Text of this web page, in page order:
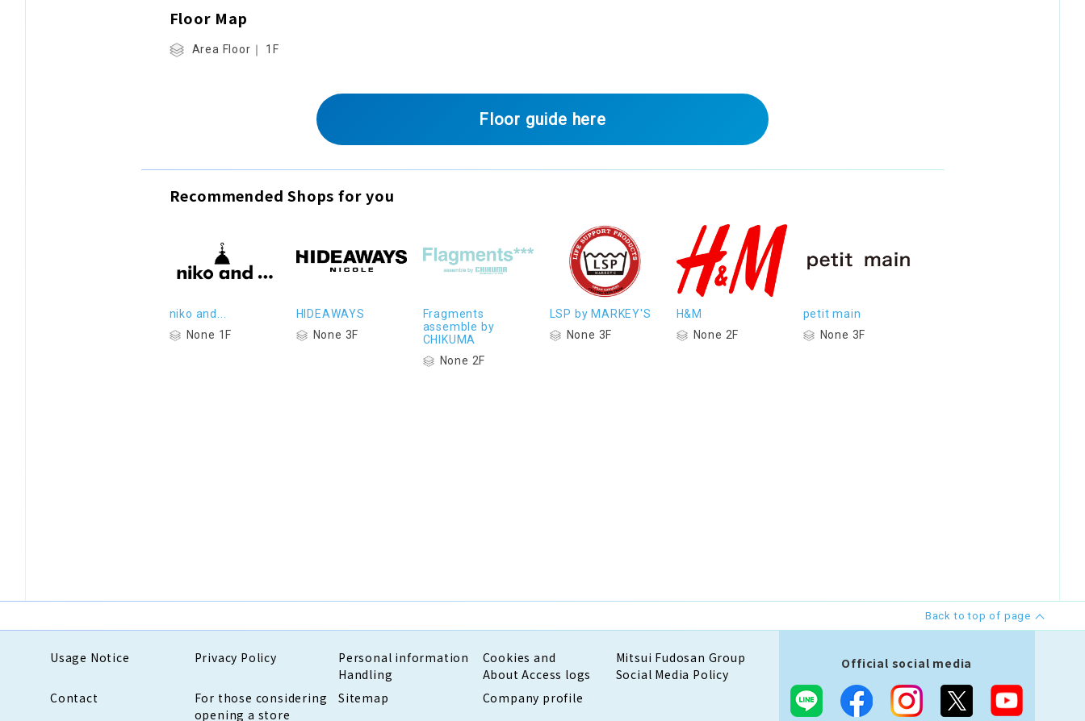
Floor Map
Area Floor｜ 1F
Floor guide here
Recommended Shops for you
niko and...
None 1F
HIDEAWAYS
None 3F
Fragments
assemble by
CHIKUMA
None 2F
LSP by MARKEY'S
None 3F
H&M
None 2F
petit main
None 3F
Back to top of page
Usage Notice Privacy Policy
Personal information
Handling
Cookies and
About Access logs
Mitsui Fudosan Group
Social Media Policy
Contact
For those considering
opening a store
Sitemap Company profile
Official social media